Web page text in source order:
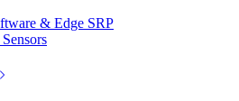
& Edge SRP